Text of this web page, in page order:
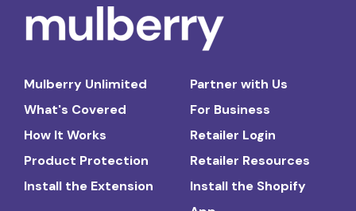
Mulberry Unlimited
What's Covered
How It Works
Product Protection
Install the Extension
Partner with Us
For Business
Retailer Login
Retailer Resources
Install the Shopify